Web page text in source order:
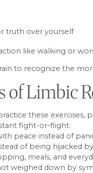
truth over yourself
like walking or
to recognize the
of Limbic
these exercises,
fight-or-flight.
peace instead of
of being hijacked
meals, and
weighed down by